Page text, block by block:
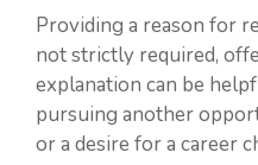
Providing a reason for
not strictly required,
explanation can be
pursuing another
or a desire for a career